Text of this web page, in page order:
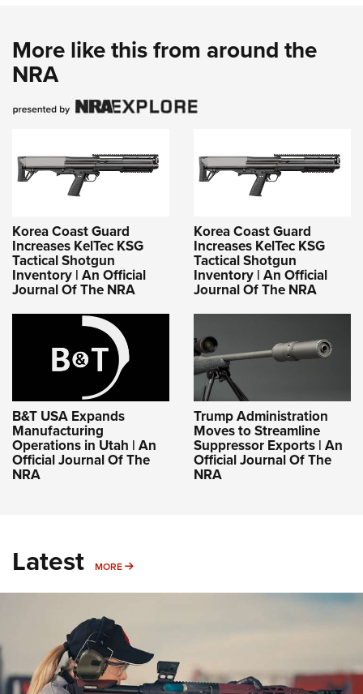
More like this from around the
NRA
Korea Coast Guard
Increases KelTec KSG
Tactical Shotgun
Inventory | An Official
Journal Of The NRA
Korea Coast Guard
Increases KelTec KSG
Tactical Shotgun
Inventory | An Official
Journal Of The NRA
B&T USA Expands
Manufacturing
Operations in Utah | An
Official Journal Of The
NRA
Trump Administration
Moves to Streamline
Suppressor Exports | An
Official Journal Of The
NRA
Latest MORE MORE